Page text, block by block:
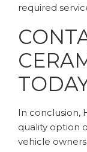
required
In conclusion,
quality option
vehicle owners.